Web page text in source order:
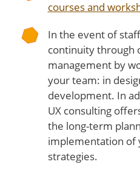
courses and
In the event of
continuity through
management by
your team: in
development. In
UX consulting
the long-term
implementation of
strategies.